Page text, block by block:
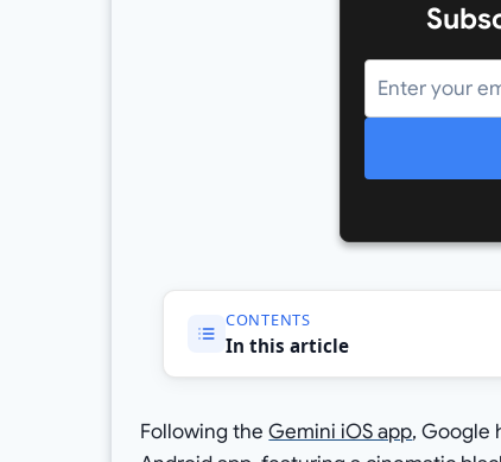
CONTENTS
In this article
Following theGemini iOS app, Google